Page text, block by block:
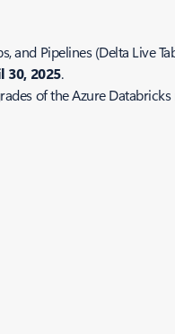
Pipelines (Delta Live
30, 2025.
of the Azure